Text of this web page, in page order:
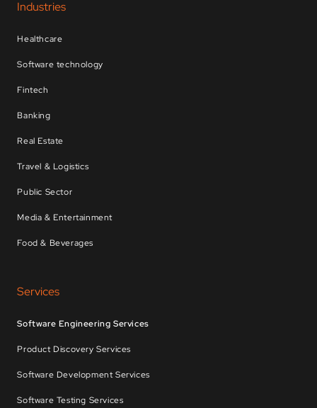
Industries
Healthcare
Software technology
Fintech
Banking
Real Estate
Travel & Logistics
Public Sector
Media & Entertainment
Food & Beverages
Services
Software Engineering Services
Product Discovery Services
Software Development Services
Software Testing Services